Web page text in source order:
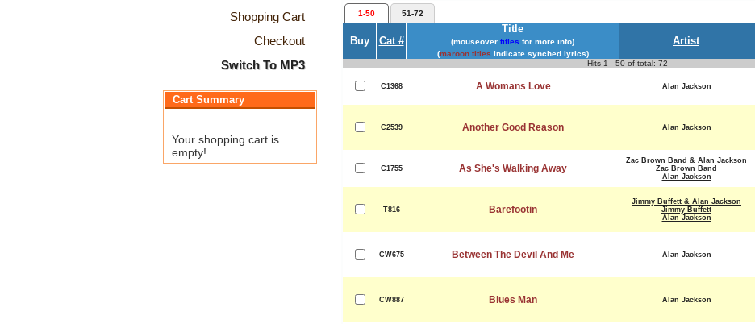
Shopping Cart
Checkout
Switch To MP3
Cart Summary
Your shopping cart is
empty!
1-50 51-72
Buy Cat #
Title
(mouseover titles for more info)
(maroon titles indicate synched lyrics)
Artist
Hits 1 - 50 of total: 72
C1368 A Womans Love Alan Jackson
C2539 Another Good Reason Alan Jackson
C1755 As She's Walking Away
Zac Brown Band & Alan Jackson
Zac Brown Band
Alan Jackson
T816 Barefootin
Jimmy Buffett & Alan Jackson
Jimmy Buffett
Alan Jackson
CW675 Between The Devil And Me Alan Jackson
CW887 Blues Man Alan Jackson